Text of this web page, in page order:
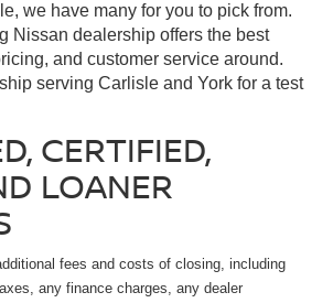
we have many for you to pick from.
Nissan dealership offers the best
and customer service around.
serving Carlisle and York for a test
CERTIFIED,
LOANER
fees and costs of closing, including
any finance charges, any dealer